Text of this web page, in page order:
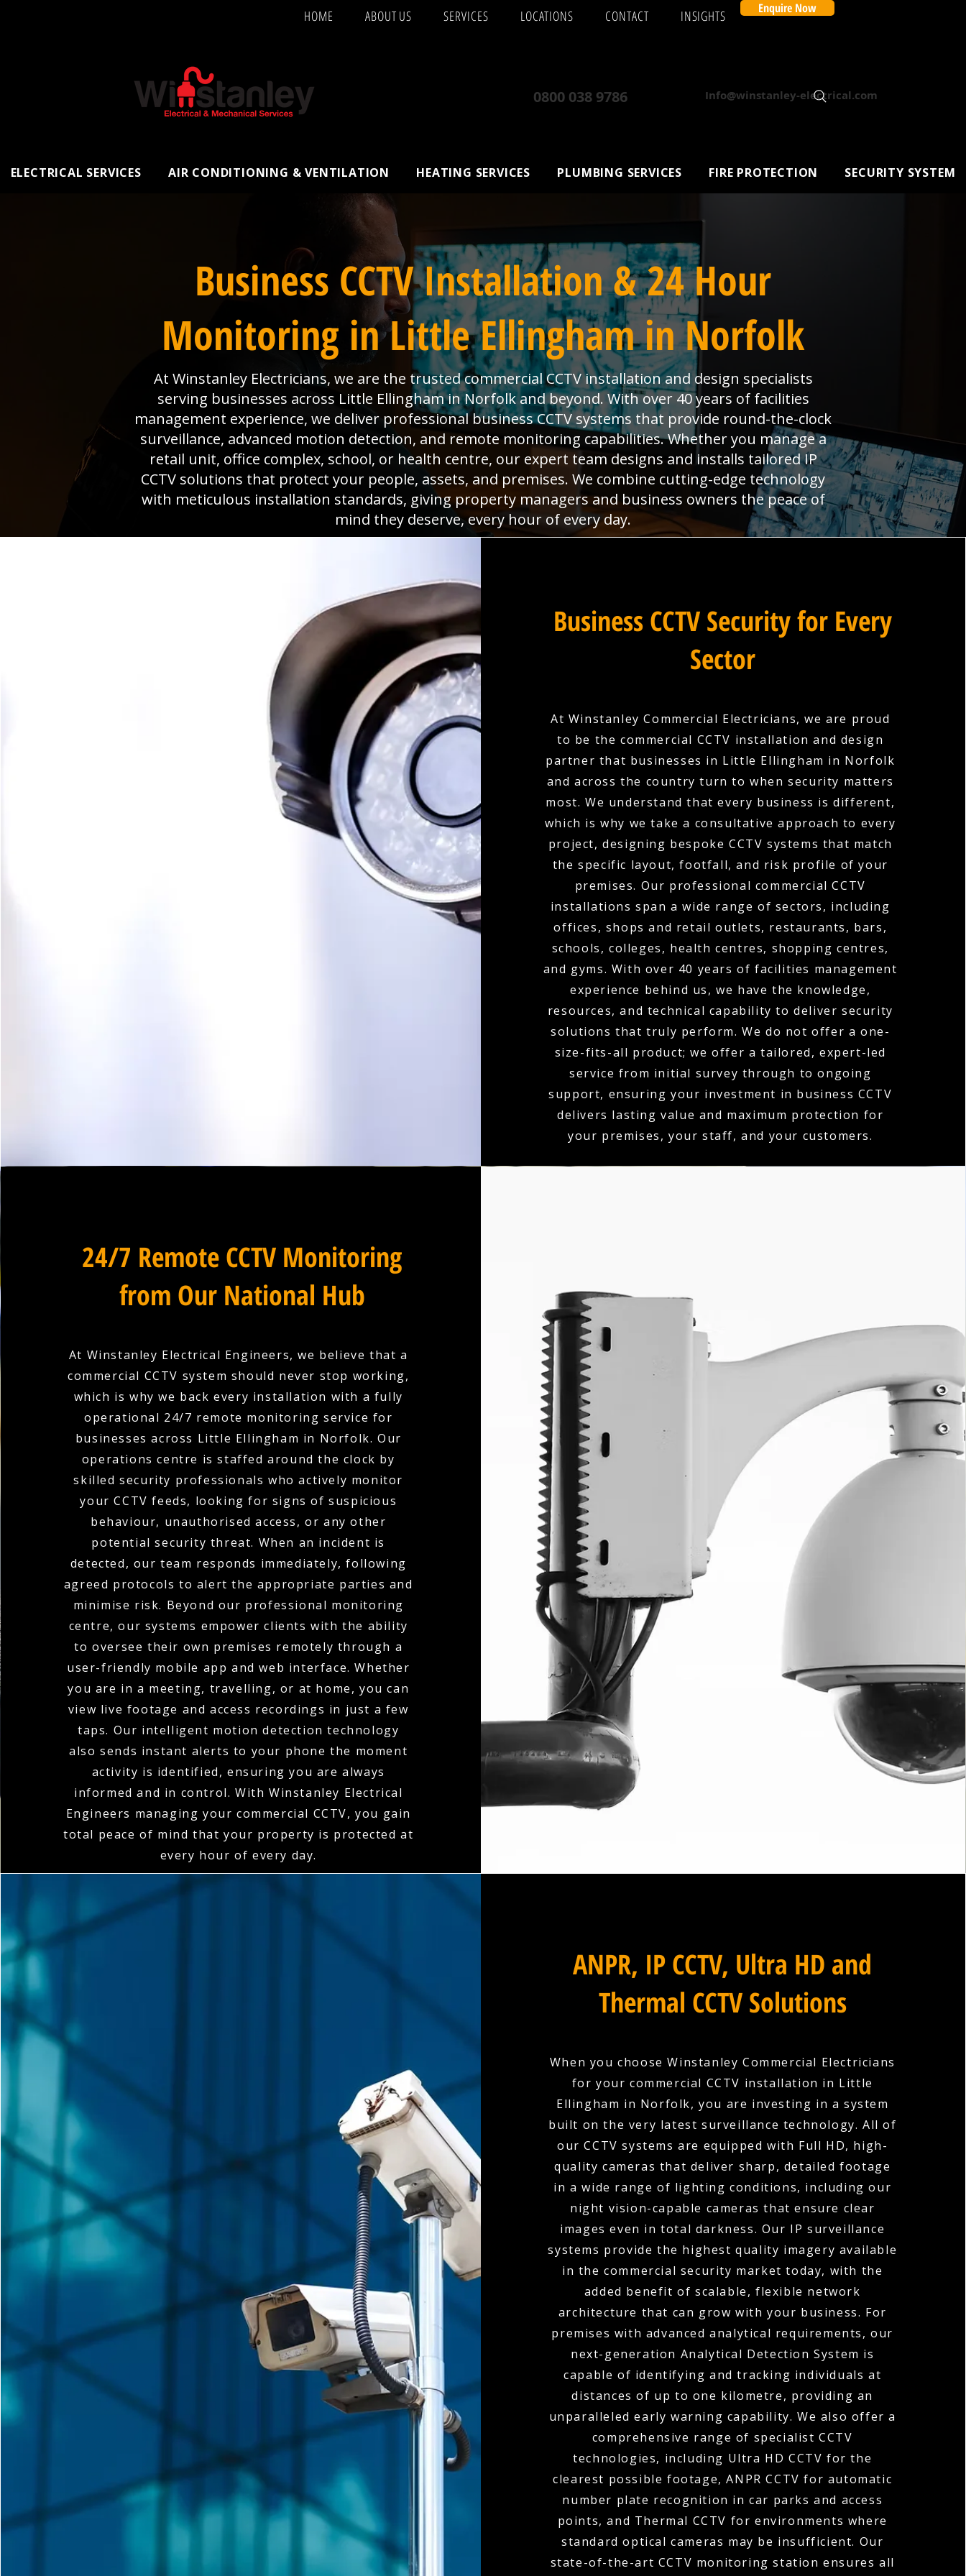
HOME ABOUT US SERVICES LOCATIONS CONTACT INSIGHTS Enquire Now
0800 038 9786 Info@winstanley-electrical.com
ELECTRICAL SERVICES AIR CONDITIONING & VENTILATION HEATING SERVICES PLUMBING SERVICES FIRE PROTECTION SECURITY SYSTEM
Business CCTV Installation & 24 Hour
Monitoring in Little Ellingham in Norfolk
At Winstanley Electricians, we are the trusted commercial CCTV installation and design specialists
serving businesses across Little Ellingham in Norfolk and beyond. With over 40 years of facilities
management experience, we deliver professional business CCTV systems that provide round-the-clock
surveillance, advanced motion detection, and remote monitoring capabilities. Whether you manage a
retail unit, office complex, school, or health centre, our expert team designs and installs tailored IP
CCTV solutions that protect your people, assets, and premises. We combine cutting-edge technology
with meticulous installation standards, giving property managers and business owners the peace of
mind they deserve, every hour of every day.
Business CCTV Security for Every
Sector
At Winstanley Commercial Electricians, we are proud
to be the commercial CCTV installation and design
partner that businesses in Little Ellingham in Norfolk
and across the country turn to when security matters
most. We understand that every business is different,
which is why we take a consultative approach to every
project, designing bespoke CCTV systems that match
the specific layout, footfall, and risk profile of your
premises. Our professional commercial CCTV
installations span a wide range of sectors, including
offices, shops and retail outlets, restaurants, bars,
schools, colleges, health centres, shopping centres,
and gyms. With over 40 years of facilities management
experience behind us, we have the knowledge,
resources, and technical capability to deliver security
solutions that truly perform. We do not offer a one-
size-fits-all product; we offer a tailored, expert-led
service from initial survey through to ongoing
support, ensuring your investment in business CCTV
delivers lasting value and maximum protection for
your premises, your staff, and your customers.
24/7 Remote CCTV Monitoring
from Our National Hub
At Winstanley Electrical Engineers, we believe that a
commercial CCTV system should never stop working,
which is why we back every installation with a fully
operational 24/7 remote monitoring service for
businesses across Little Ellingham in Norfolk. Our
operations centre is staffed around the clock by
skilled security professionals who actively monitor
your CCTV feeds, looking for signs of suspicious
behaviour, unauthorised access, or any other
potential security threat. When an incident is
detected, our team responds immediately, following
agreed protocols to alert the appropriate parties and
minimise risk. Beyond our professional monitoring
centre, our systems empower clients with the ability
to oversee their own premises remotely through a
user-friendly mobile app and web interface. Whether
you are in a meeting, travelling, or at home, you can
view live footage and access recordings in just a few
taps. Our intelligent motion detection technology
also sends instant alerts to your phone the moment
activity is identified, ensuring you are always
informed and in control. With Winstanley Electrical
Engineers managing your commercial CCTV, you gain
total peace of mind that your property is protected at
every hour of every day.
ANPR, IP CCTV, Ultra HD and
Thermal CCTV Solutions
When you choose Winstanley Commercial Electricians
for your commercial CCTV installation in Little
Ellingham in Norfolk, you are investing in a system
built on the very latest surveillance technology. All of
our CCTV systems are equipped with Full HD, high-
quality cameras that deliver sharp, detailed footage
in a wide range of lighting conditions, including our
night vision-capable cameras that ensure clear
images even in total darkness. Our IP surveillance
systems provide the highest quality imagery available
in the commercial security market today, with the
added benefit of scalable, flexible network
architecture that can grow with your business. For
premises with advanced analytical requirements, our
next-generation Analytical Detection System is
capable of identifying and tracking individuals at
distances of up to one kilometre, providing an
unparalleled early warning capability. We also offer a
comprehensive range of specialist CCTV
technologies, including Ultra HD CCTV for the
clearest possible footage, ANPR CCTV for automatic
number plate recognition in car parks and access
points, and Thermal CCTV for environments where
standard optical cameras may be insufficient. Our
state-of-the-art CCTV monitoring station ensures all